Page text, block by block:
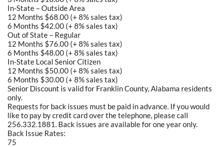
In-State – Outside Area
12 Months $68.00 (+ 8% sales tax)
6 Months $42.00 (+ 8% sales tax)
Out of State – Regular
12 Months $76.00 (+ 8% sales tax)
6 Months $48.00 (+ 8% sales tax)
In-State Local Senior Citizen
12 Months $50.00 (+ 8% sales tax)
6 Months $30.00 (+ 8% sales tax)
Senior Discount is valid for Franklin County, Alabama residents
only.
Requests for back issues must be paid in advance. If you would
like to pay by credit card over the telephone, please call
256.332.1881. Back issues are available for one year only.
Back Issue Rates:
75